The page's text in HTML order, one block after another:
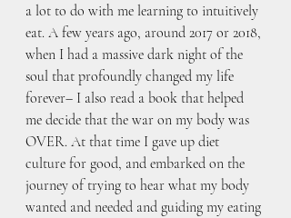
a lot to do with me learning to intuitively
eat. A few years ago, around 2017 or 2018,
when I had a massive dark night of the
soul that profoundly changed my life
forever– I also read a book that helped
me decide that the war on my body was
OVER. At that time I gave up diet
culture for good, and embarked on the
journey of trying to hear what my body
wanted and needed and guiding my eating